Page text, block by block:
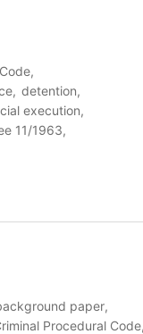
detention
execution
11/1963
paper
Procedural Code